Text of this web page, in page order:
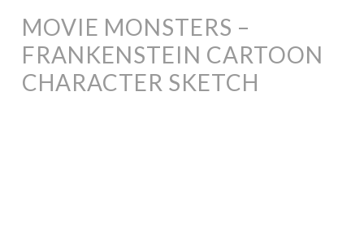
MOVIE MONSTERS –
FRANKENSTEIN CARTOON
CHARACTER SKETCH